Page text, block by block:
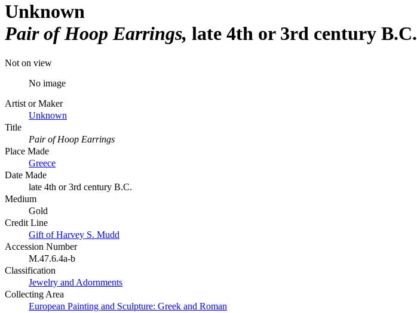
Unknown
Pair of Hoop Earrings late 4th or 3rd century B.C.
Not on view
No image
Artist or Maker
Unknown
Title
Pair of Hoop Earrings
Place Made
Greece
Date Made
late 4th or 3rd century B.C.
Medium
Gold
Credit Line
Gift of Harvey S. Mudd
Accession Number
M.47.6.4a-b
Classification
Jewelry and Adornments
Collecting Area
European Painting and Sculpture: Greek and Roman